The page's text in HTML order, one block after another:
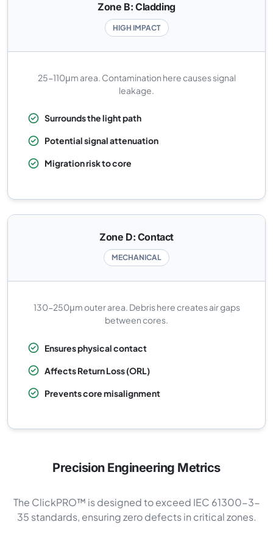
Zone B: Cladding
HIGH IMPACT
25-110μm area. Contamination here causes signal
leakage.
Surrounds the light path
Potential signal attenuation
Migration risk to core
Zone D: Contact
MECHANICAL
130-250μm outer area. Debris here creates air gaps
between cores.
Ensures physical contact
Affects Return Loss (ORL)
Prevents core misalignment
Precision Engineering Metrics
The ClickPRO™ is designed to exceed IEC 61300-3-
35 standards, ensuring zero defects in critical zones.